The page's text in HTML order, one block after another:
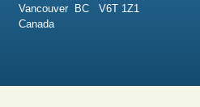
Vancouver BC V6T 1Z1
Canada